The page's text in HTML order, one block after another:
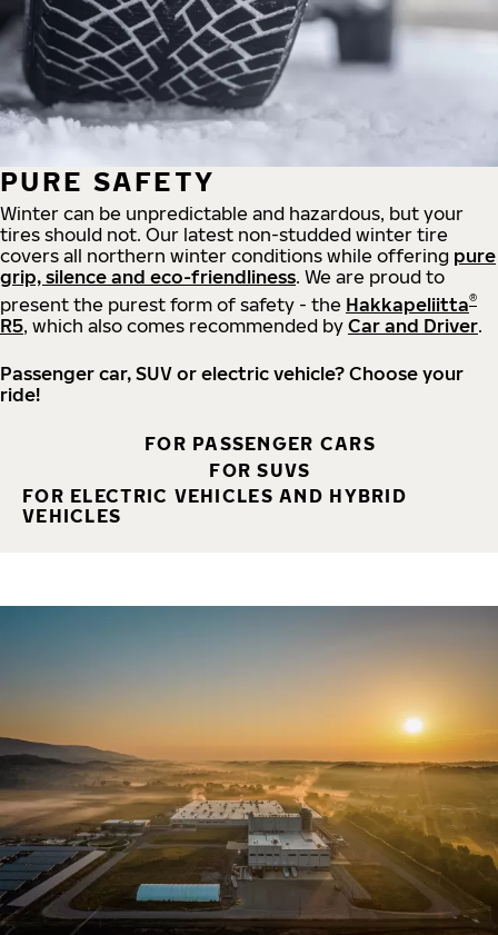
PURE SAFETY
Winter can be unpredictable and hazardous, but your
tires should not. Our latest non-studded winter tire
covers all northern winter conditions while offering pure
grip, silence and eco-friendliness. We are proud to
present the purest form of safety - the Hakkapeliitta®
R5, which also comes recommended by Car and Driver.
Passenger car, SUV or electric vehicle? Choose your
ride!
FOR PASSENGER CARS
FOR SUVS
FOR ELECTRIC VEHICLES AND HYBRID
VEHICLES